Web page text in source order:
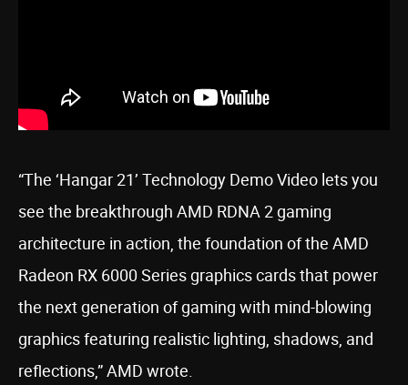
“The ‘Hangar 21’ Technology Demo Video lets you
see the breakthrough AMD RDNA 2 gaming
architecture in action, the foundation of the AMD
Radeon RX 6000 Series graphics cards that power
the next generation of gaming with mind-blowing
graphics featuring realistic lighting, shadows, and
reflections,” AMD wrote.